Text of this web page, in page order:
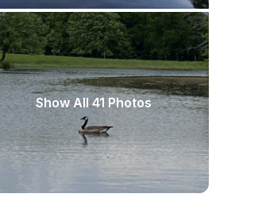
Show All 41 Photos